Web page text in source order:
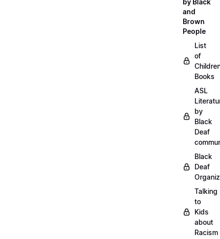
by Black
and
Brown
People
List
of
Books
ASL
by
Black
Deaf
Black
Deaf
Talking
to
Kids
about
Racism